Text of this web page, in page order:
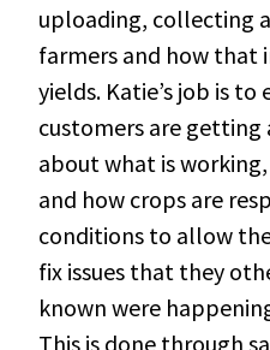
uploading, collecting
farmers and how that
yields. Katie’s job is
customers are
about what is
and how crops are
conditions to allow
fix issues that they
known were
This is done through